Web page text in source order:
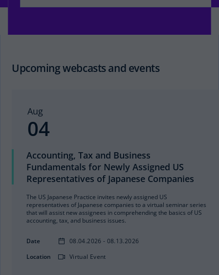
Upcoming webcasts and events
Aug
04
Accounting, Tax and Business
Fundamentals for Newly Assigned US
Representatives of Japanese Companies
The US Japanese Practice invites newly assigned US
representatives of Japanese companies to a virtual seminar series
that will assist new assignees in comprehending the basics of US
accounting, tax, and business issues.
Date
08.04.2026 - 08.13.2026
Location
Virtual Event